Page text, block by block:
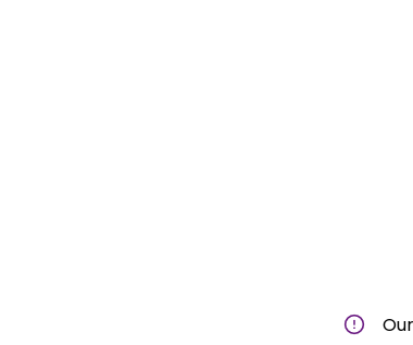
Our